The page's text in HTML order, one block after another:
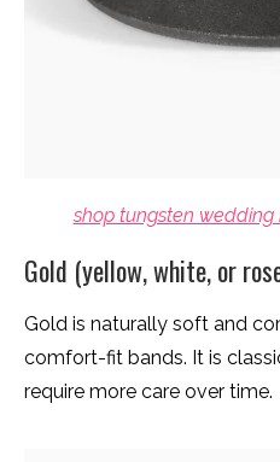
shop tungsten
Gold (yellow, white, or
Gold is naturally soft and
comfort-fit bands. It is
require more care over time.